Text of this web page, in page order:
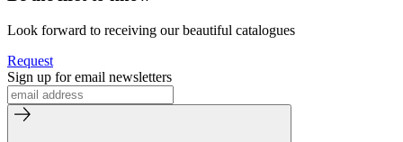
Look forward to receiving our beautiful catalogues
Request
Sign up for email newsletters